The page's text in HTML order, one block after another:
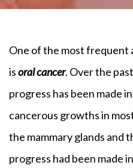
One of the most frequent
isoral cancer. Over the
progress has been made
cancerous growths in
the mammary glands and
progress had been made